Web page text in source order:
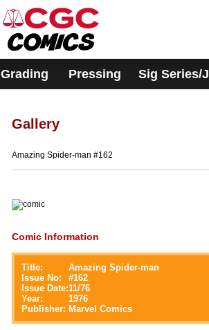
Grading Pressing Sig Series/
Gallery
Amazing Spider-man #162
Comic Information
Title:
Amazing Spider-man
Issue No:
#162
Issue Date:11/76
Year:
1976
Publisher: Marvel Comics